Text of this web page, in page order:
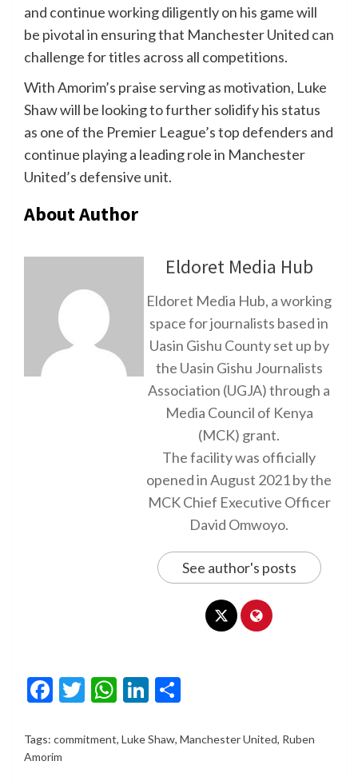
and continue working diligently on his game will
be pivotal in ensuring that Manchester United can
challenge for titles across all competitions.
With Amorim’s praise serving as motivation, Luke
Shaw will be looking to further solidify his status
as one of the Premier League’s top defenders and
continue playing a leading role in Manchester
United’s defensive unit.
About Author
Eldoret Media Hub
Eldoret Media Hub, a working
space for journalists based in
Uasin Gishu County set up by
the Uasin Gishu Journalists
Association (UGJA) through a
Media Council of Kenya
(MCK) grant.
The facility was officially
opened in August 2021 by the
MCK Chief Executive Officer
David Omwoyo.
See author's posts
Facebook
Twitter
WhatsApp
LinkedIn
Tags: commitment, Luke Shaw, Manchester United, Ruben
Amorim